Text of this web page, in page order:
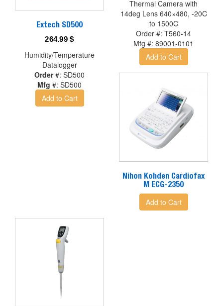
Extech SD500
264.99$
Humidity/Temperature
Datalogger
Order#: SD500
Mfg #: SD500
Add to Cart
Thermal Camera with
14deg Lens 640×480, -20C
to 1500C
Order #: T560-14
Mfg #: 89001-0101
Add to Cart
Nihon Kohden Cardiofax
M ECG-2350
Add to Cart